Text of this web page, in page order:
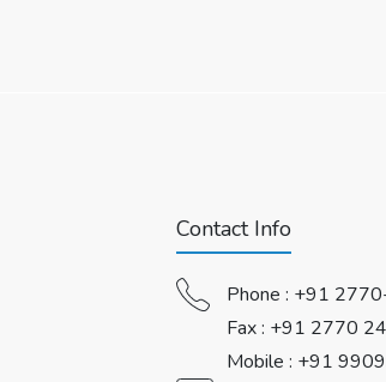
Contact Info
Phone : +91
Fax : +91 2770
Mobile : +91